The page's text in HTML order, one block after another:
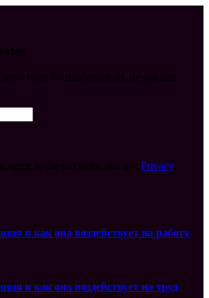
Privacy
и как она воздействует на работу
и как она воздействует на труд